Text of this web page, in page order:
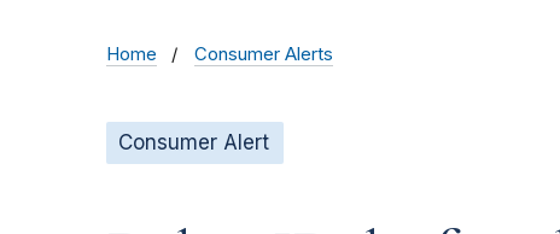
Home Consumer Alerts
Consumer Alert